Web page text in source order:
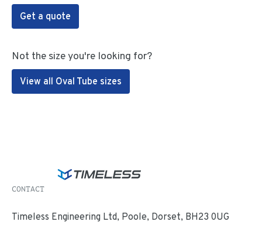
Get a quote
Not the size you're looking for?
View all Oval Tube sizes
CONTACT
Timeless Engineering Ltd, Poole, Dorset, BH23 0UG